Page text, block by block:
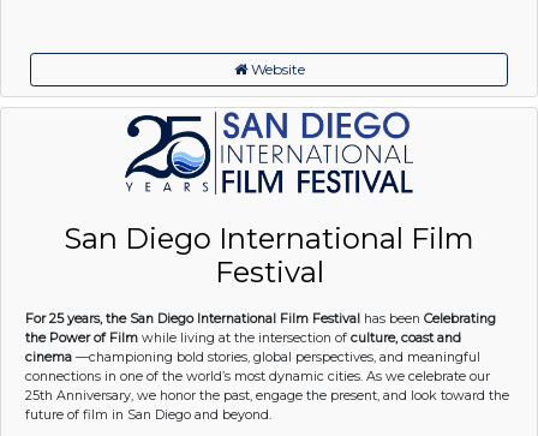
Website
San Diego International Film
Festival
For 25 years, the San Diego International Film Festival has been Celebrating
the Power of Film while living at the intersection of culture, coast and
cinema —championing bold stories, global perspectives, and meaningful
connections in one of the world’s most dynamic cities. As we celebrate our
25th Anniversary, we honor the past, engage the present, and look toward the
future of film in San Diego and beyond.